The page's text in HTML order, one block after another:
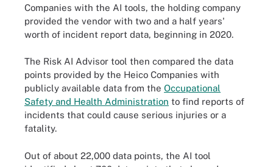
Companies with the AI tools, the holding company
provided the vendor with two and a half years'
worth of incident report data, beginning in 2020.
The Risk AI Advisor tool then compared the data
points provided by the Heico Companies with
publicly available data from the Occupational
Safety and Health Administration to find reports of
incidents that could cause serious injuries or a
fatality.
Out of about 22,000 data points, the AI tool